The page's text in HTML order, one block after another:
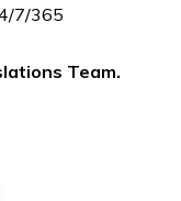
7/365
Team.